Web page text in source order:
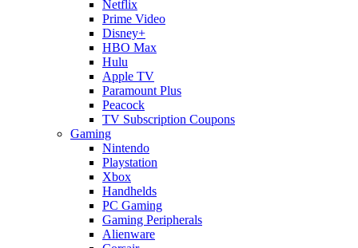
Netflix
Prime Video
Disney+
HBO Max
Hulu
Apple TV
Paramount Plus
Peacock
TV Subscription Coupons
Gaming
Nintendo
Playstation
Xbox
Handhelds
PC Gaming
Gaming Peripherals
Alienware